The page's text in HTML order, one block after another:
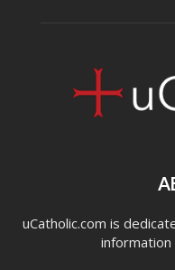
uCatholic.com is